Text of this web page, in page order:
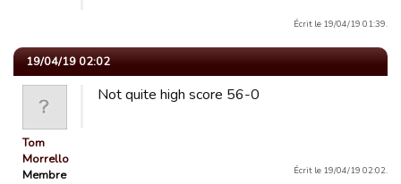
Écrit le 19/04/19 01:39.
19/04/19 02:02
Tom
Morrello
Membre
Not quite high score 56-0
Écrit le 19/04/19 02:02.